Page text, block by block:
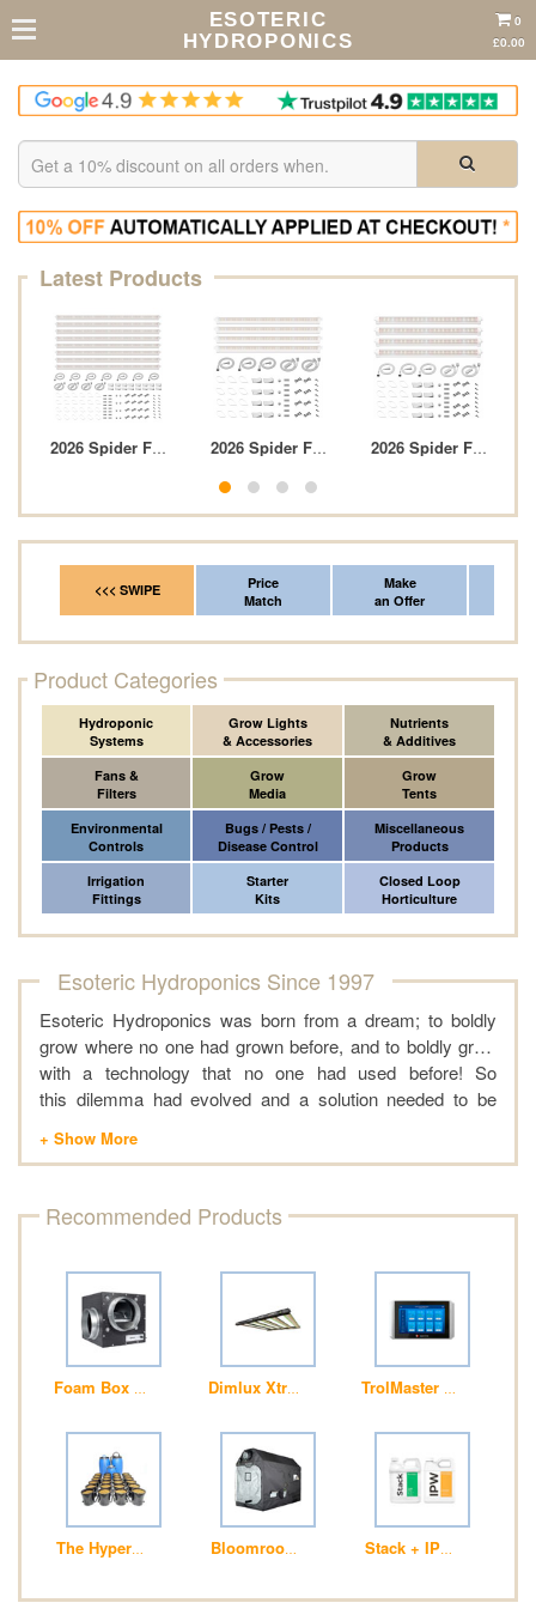
ESOTERIC
HYDROPONICS
0
£0.00
Latest Products
Sensor Pr...
Farmer 2-In-1 Herb Trim Tray
2026 Spider Farmer GlowBar 3FT Full Spectrum ...
2026 Spider Farmer GlowBar 2FT Full
2026 Spider Farmer
<<< SWIPE
Price
Match
Make
an Offer
Product Categories
Hydroponic
Systems
Grow Lights
& Accessories
Nutrients
& Additives
Fans &
Filters
Grow
Media
Grow
Tents
Environmental
Controls
Bugs / Pests /
Disease Control
Miscellaneous
Products
Irrigation
Fittings
Starter
Kits
Closed Loop
Horticulture
Esoteric Hydroponics Since 1997
Esoteric Hydroponics was born from a dream; to boldly
grow where no one had grown before, and to boldly grow
with a technology that no one had used before! So
this dilemma had evolved and a solution needed to be
over time this hobby inspired a passion of great joy and
came, if this hobby could be turned into a profession
maybe life would get even better.
Recommended Products
Foam Box Fans Dimlux Xtreme Series 800W LED +NIR ION
TrolMaster (HCS-2)
The HyperPod™ System – aka “The Predator”
Bloomroom Attic Large 240 x 120 x 180cm
Stack + IPW - Foliar